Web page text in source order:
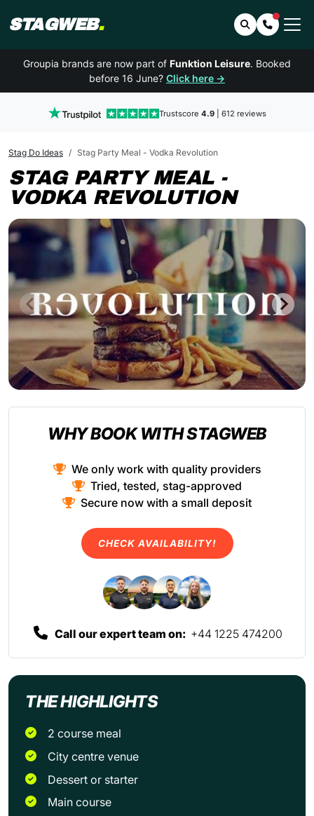
STAGWEB. SearchContact
Groupia brands are now part of Funktion Leisure. Booked
before 16 June? Click here →
Trustscore 4.9| 612 reviews
Stag Do Ideas Stag Party Meal - Vodka Revolution
STAG PARTY MEAL -
VODKA REVOLUTION
THE HIGHLIGHTS
2 course meal
City centre venue
Dessert or starter
Main course
WHY BOOK WITH STAGWEB
We only work with quality providers
Tried, tested, stag-approved
Secure now with a small deposit
CHECK AVAILABILITY!
Call our expert team on: +44 1225 474200